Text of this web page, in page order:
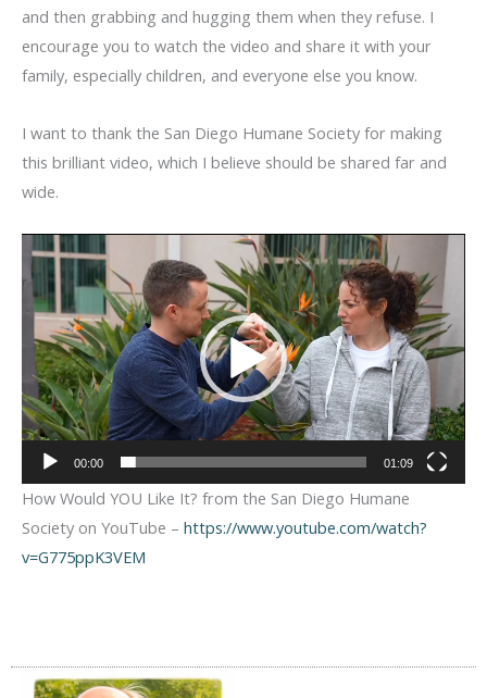
and then grabbing and hugging them when they refuse. I
encourage you to watch the video and share it with your
family, especially children, and everyone else you know.
I want to thank the San Diego Humane Society for making
this brilliant video, which I believe should be shared far and
wide.
Video
Player
00:00 01:09
How Would YOU Like It? from the San Diego Humane
Society on YouTube – https://www.youtube.com/watch?
v=G775ppK3VEM